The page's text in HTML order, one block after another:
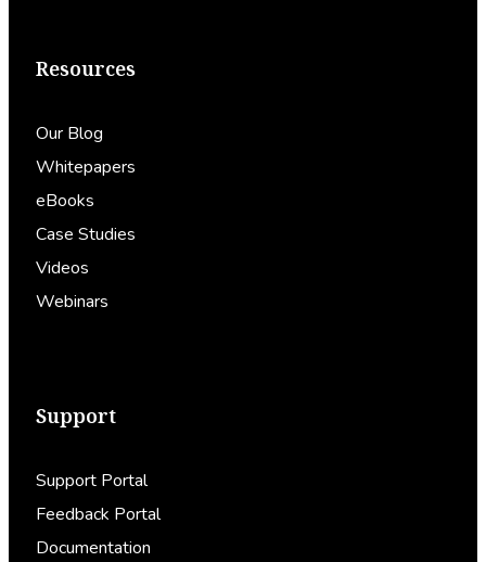
Resources
Our Blog
Whitepapers
eBooks
Case Studies
Videos
Webinars
Support
Support Portal
Feedback Portal
Documentation